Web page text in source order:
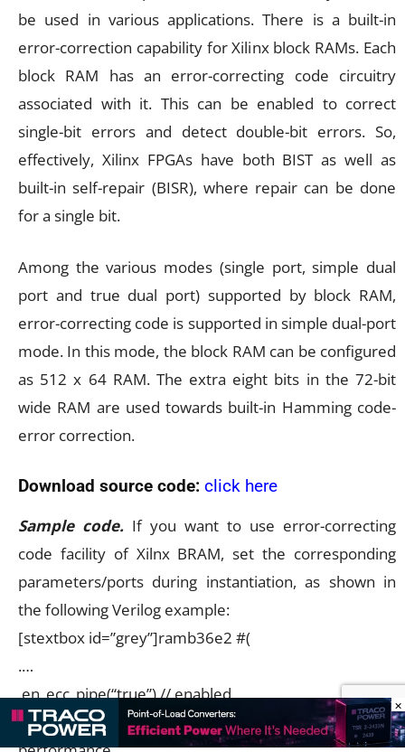
be used in various applications. There is a built-in
error-correction capability for Xilinx block RAMs. Each
block RAM has an error-correcting code circuitry
associated with it. This can be enabled to correct
single-bit errors and detect double-bit errors. So,
effectively, Xilinx FPGAs have both BIST as well as
built-in self-repair (BISR), where repair can be done
for a single bit.
Among the various modes (single port, simple dual
port and true dual port) supported by block RAM,
error-correcting code is supported in simple dual-port
mode. In this mode, the block RAM can be configured
as 512 x 64 RAM. The extra eight bits in the 72-bit
wide RAM are used towards built-in Hamming code-
error correction.
Download source code: click here
Sample code. If you want to use error-correcting
code facility of Xilnx BRAM, set the corresponding
parameters/ports during instantiation, as shown in
the following Verilog example:
[stextbox id=”grey”]ramb36e2 #(
.…
.en_ecc_pipe(“true”),// enabled
pipeline on ecc, for higher
×